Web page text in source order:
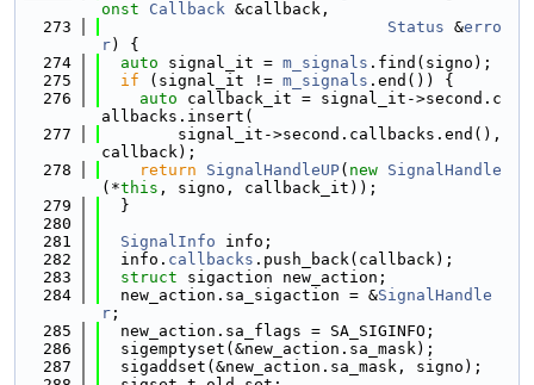
onst
Callback &callback,
  273
Status &erro
r) {
  274
auto signal_it = m_signals .find(signo);
  275
if (signal_it != m_signals .end()) {
  276
auto callback_it = signal_it->second.c
allbacks.insert(
  277
        signal_it->second.callbacks.end(),
callback);
  278
return SignalHandleUP( new SignalHandle
(*this , signo, callback_it));
  279
  }
  280
  281
SignalInfo info;
  282
  info.
callbacks .push_back(callback);
  283
struct sigaction new_action;
  284
  new_action.sa_sigaction = &
SignalHandle
r ;
  285
  new_action.sa_flags = SA_SIGINFO;
  286
  sigemptyset(&new_action.sa_mask);
  287
  sigaddset(&new_action.sa_mask, signo);